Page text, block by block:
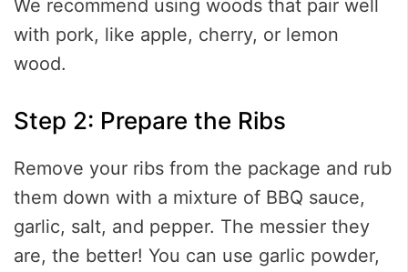
We recommend using woods that pair well
with pork, like apple, cherry, or lemon
wood.
Step 2: Prepare the Ribs
Remove your ribs from the package and rub
them down with a mixture of BBQ sauce,
garlic, salt, and pepper. The messier they
are, the better! You can use garlic powder,